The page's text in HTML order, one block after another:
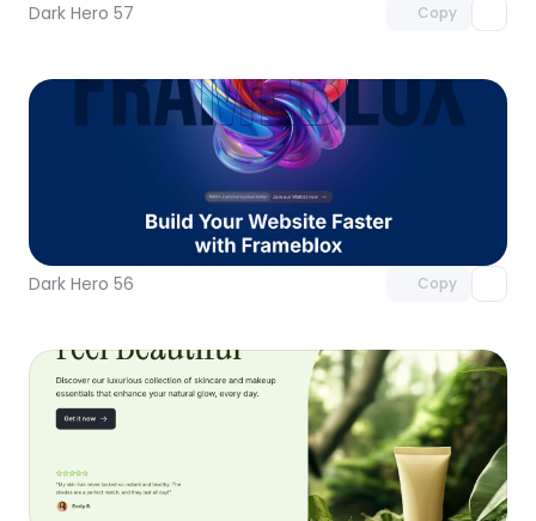
Dark Hero 57 Copy
Dark Hero 56 Copy
with Pro access
Unlock component
with Pro access